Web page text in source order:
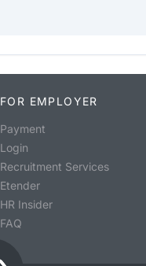
FOR EMPLOYER
Payment
Login
Recruitment Services
Etender
HR Insider
FAQ